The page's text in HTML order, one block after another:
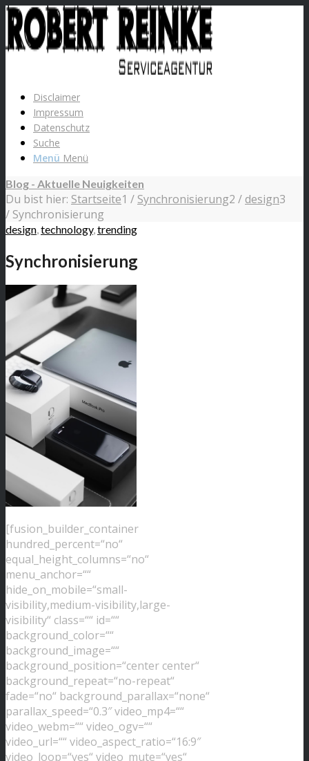
Disclaimer
Impressum
Datenschutz
Suche
Menü Menü
Blog - Aktuelle Neuigkeiten
Du bist hier: Startseite1 / Synchronisierung2 /design3
/ Synchronisierung
design,technology,trending
Synchronisierung
[fusion_builder_container
hundred_percent=“no“
equal_height_columns=“no“
menu_anchor=““
hide_on_mobile=“small-
visibility,medium-visibility,large-
visibility“ class=““ id=““
background_color=““
background_image=““
background_position=“center center“
background_repeat=“no-repeat“
fade=“no“ background_parallax=“none“
parallax_speed=“0.3″ video_mp4=““
video_webm=““ video_ogv=““
video_url=““ video_aspect_ratio=“16:9″
video_loop=“yes“ video_mute=“yes“